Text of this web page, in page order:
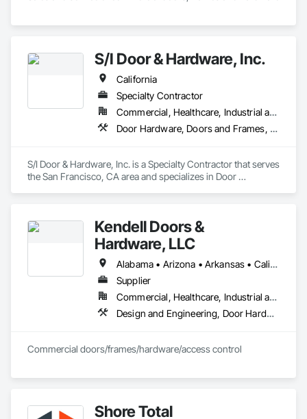
S/I Door & Hardware, Inc.
California
Specialty Contractor
Commercial, Healthcare, Industrial and Energy, Infrastructure, Institutional
Door Hardware, Doors and Frames, Metal Doors and Frames, Sliding Glass Doors, Special Function Doors, Specialty Doors and Frames, Traffic Doors, Wood Doors and Frames
S/I Door & Hardware, Inc. is a Specialty Contractor that serves
the San Francisco, CA area and specializes in Door
Kendell Doors &
Hardware, LLC
Alabama • Arizona • Arkansas • California • Colorado • Connecticut • Delaware • Florida • Georgia • Idaho • Illinois • Indiana • Iowa • Kansas • Kentucky • Louisiana • Maine • Maryland • Massachusetts • Michigan • Minnesota • Mississippi • Missouri • Montana • Nebraska • Nevada • New Jersey • New Mexico • North Carolina • North Dakota • Ohio • Oklahoma • Oregon • Pennsylvania • South Carolina • South Dakota • Tennessee • Texas • Utah • Vermont • Virginia • Washington • West Virginia • Wisconsin • Wyoming
Supplier
Commercial, Healthcare, Industrial and Energy, Infrastructure, Institutional, Residential
Design and Engineering, Door Hardware, Doors and Frames, Metal Doors and Frames, Project Management and Coordination, Rough Carpentry, Specialty Doors and Frames, Wood Doors and Frames
Commercial doors/frames/hardware/access control
Shore Total